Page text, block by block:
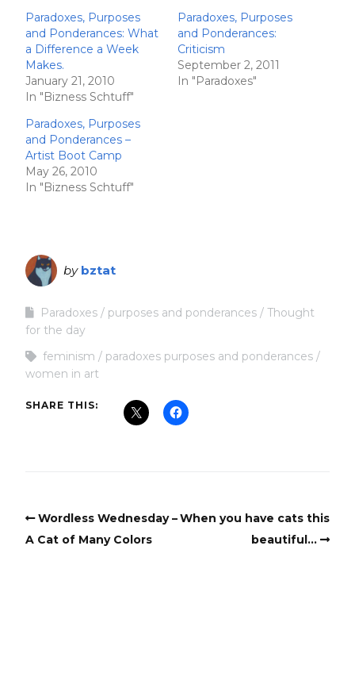
Paradoxes, Purposes
and Ponderances: What
a Difference a Week
Makes.
January 21, 2010
In "Bizness Schtuff"
Paradoxes, Purposes
and Ponderances:
Criticism
September 2, 2011
In "Paradoxes"
Paradoxes, Purposes
and Ponderances –
Artist Boot Camp
May 26, 2010
In "Bizness Schtuff"
by bztat
Paradoxes purposes and ponderances
Thought
for the day
feminism
paradoxes purposes and ponderances
women in art
SHARE THIS:
Wordless Wednesday –
A Cat of Many Colors
When you have cats this
beautiful…